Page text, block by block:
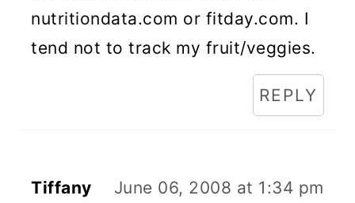
nutritiondata.com or fitday.com. I
tend not to track my fruit/veggies.
REPLY
Tiffany June 06, 2008 at 1:34 pm